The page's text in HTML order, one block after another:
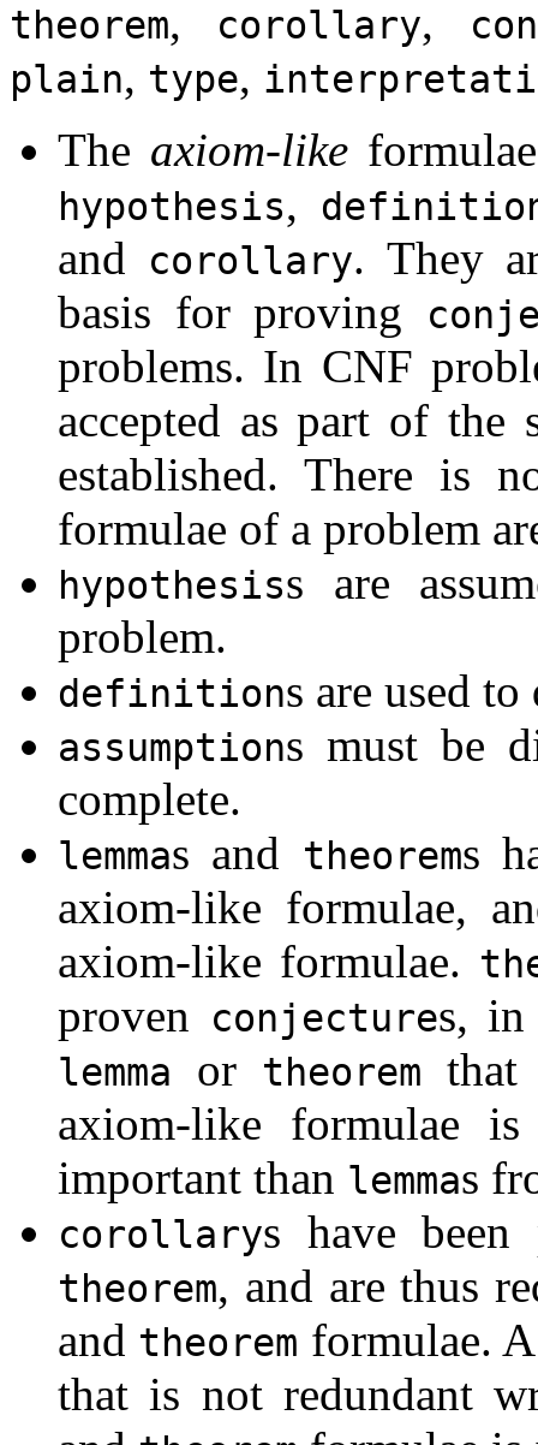
theorem, corollary,
plain, type,
The axiom-like
hypothesis,
and corollary. They
basis for proving
problems. In CNF
accepted as part of the
established. There is
formulae of a problem
hypothesiss are
problem.
definitions are used
assumptions must be
complete.
lemmas and theorems
axiom-like formulae,
axiom-like formulae.
proven conjectures, in
lemma or theorem
axiom-like formulae
important than lemmas
corollarys have
theorem, and are thus
and theorem formulae.
that is not redundant